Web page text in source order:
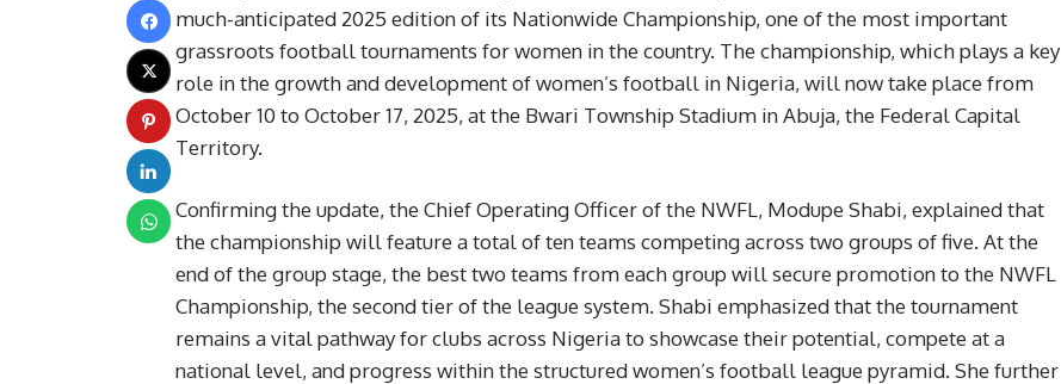
much-anticipated 2025 edition of its Nationwide Championship, one of the most important
grassroots football tournaments for women in the country. The championship, which plays a key
role in the growth and development of women’s football in Nigeria, will now take place from
October 10 to October 17, 2025, at the Bwari Township Stadium in Abuja, the Federal Capital
Territory.
Confirming the update, the Chief Operating Officer of the NWFL, Modupe Shabi, explained that
the championship will feature a total of ten teams competing across two groups of five. At the
end of the group stage, the best two teams from each group will secure promotion to the NWFL
Championship, the second tier of the league system. Shabi emphasized that the tournament
remains a vital pathway for clubs across Nigeria to showcase their potential, compete at a
national level, and progress within the structured women’s football league pyramid. She further